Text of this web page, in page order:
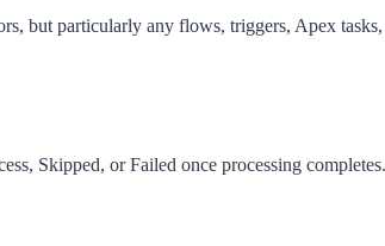
but particularly any flows, triggers, Apex
, Skipped, orFailed once processing completes.